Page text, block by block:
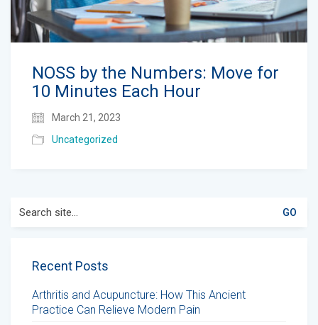
NOSS by the Numbers: Move for
10 Minutes Each Hour
March 21, 2023
Uncategorized
for:
Recent Posts
Arthritis and Acupuncture: How This Ancient
Practice Can Relieve Modern Pain